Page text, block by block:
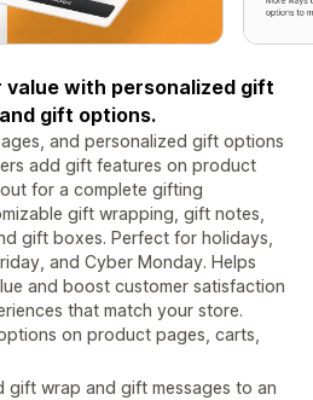
value with personalized gift
gift options.
and personalized gift options
add gift features on product
for a complete gifting
gift wrapping, gift notes,
gift boxes. Perfect for holidays,
and Cyber Monday. Helps
and boost customer satisfaction
that match your store.
on product pages, carts,
gift wrap and gift messages to an